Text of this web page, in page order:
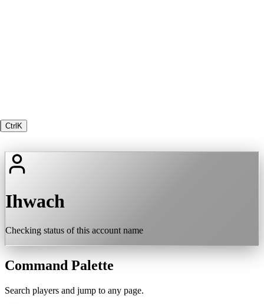
Ctrl K
Ihwach
Checking status of this account name
Command Palette
Search players and jump to any page.